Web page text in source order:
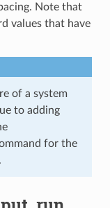
Note that
values that have
of a system
to adding
for the